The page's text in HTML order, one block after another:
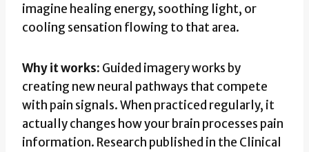
imagine healing energy, soothing light, or
cooling sensation flowing to that area.
Why it works: Guided imagery works by
creating new neural pathways that compete
with pain signals. When practiced regularly, it
actually changes how your brain processes pain
information. Research published in the Clinical